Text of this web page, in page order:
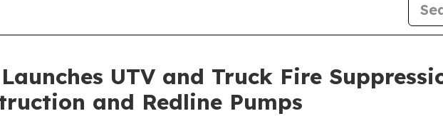
UTV and Truck Fire
and Redline Pumps